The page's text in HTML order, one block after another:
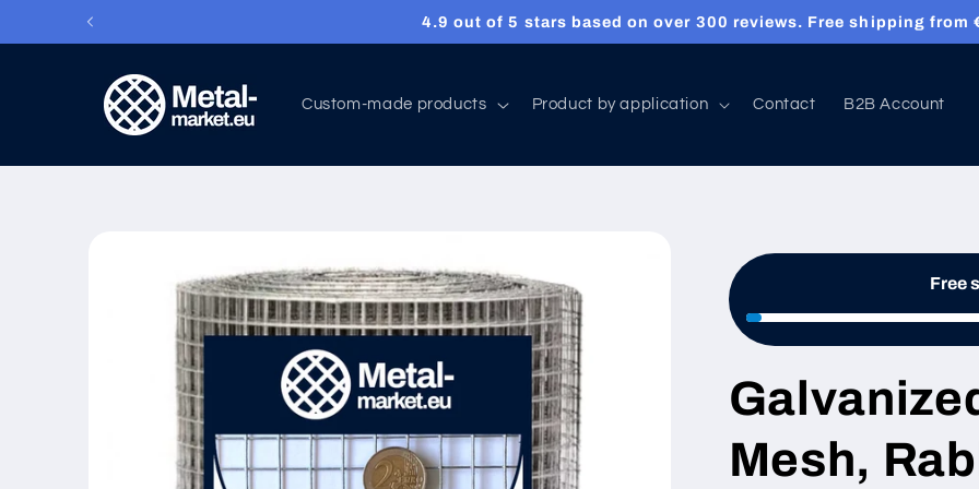
Skip to content Wire mesh, wire cloth & welded mesh made to measure and
Custom-made products Product by application Contact B2B Account
Free
Mesh,